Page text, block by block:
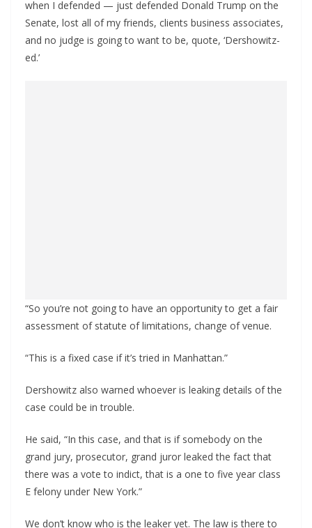
when I defended — just defended Donald Trump on the
Senate, lost all of my friends, clients business associates,
and no judge is going to want to be, quote, ‘Dershowitz-
ed.’
“So you’re not going to have an opportunity to get a fair
assessment of statute of limitations, change of venue.
“This is a fixed case if it’s tried in Manhattan.”
Dershowitz also warned whoever is leaking details of the
case could be in trouble.
He said, “In this case, and that is if somebody on the
grand jury, prosecutor, grand juror leaked the fact that
there was a vote to indict, that is a one to five year class
E felony under New York.”
We don’t know who is the leaker yet. The law is there to